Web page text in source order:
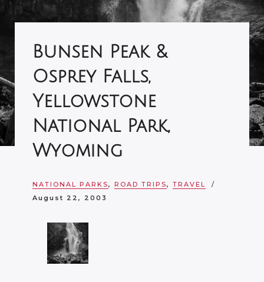
Bunsen Peak &
Osprey Falls,
Yellowstone
National Park,
Wyoming
NATIONAL PARKS, ROAD TRIPS, TRAVEL
August 22, 2003